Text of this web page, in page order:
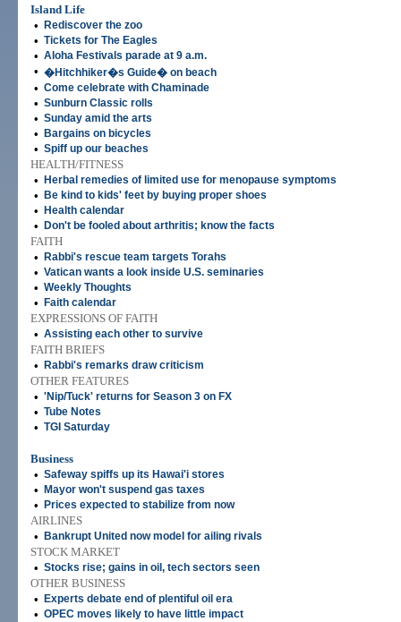
Island Life
•
Rediscover the zoo
• Tickets for The Eagles
• Aloha Festivals parade at 9 a.m.
• �Hitchhiker�s Guide� on beach
• Come celebrate with Chaminade
• Sunburn Classic rolls
• Sunday amid the arts
• Bargains on bicycles
• Spiff up our beaches
HEALTH/FITNESS
•
Herbal remedies of limited use for menopause symptoms
• Be kind to kids' feet by buying proper shoes
• Health calendar
• Don't be fooled about arthritis; know the facts
FAITH
•
Rabbi's rescue team targets Torahs
• Vatican wants a look inside U.S. seminaries
• Weekly Thoughts
• Faith calendar
EXPRESSIONS OF FAITH
• Assisting each other to survive
FAITH BRIEFS
•
Rabbi's remarks draw criticism
OTHER FEATURES
• 'Nip/Tuck' returns for Season 3 on FX
• Tube Notes
• TGI Saturday
Business
• Safeway spiffs up its Hawai'i stores
• Mayor won't suspend gas taxes
• Prices expected to stabilize from now
AIRLINES
•
Bankrupt United now model for ailing rivals
STOCK MARKET
• Stocks rise; gains in oil, tech sectors seen
OTHER BUSINESS
•
Experts debate end of plentiful oil era
• OPEC moves likely to have little impact